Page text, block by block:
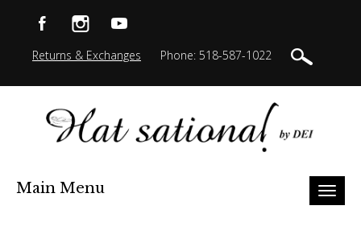
Returns & Exchanges Phone: 518-587-1022
Main Menu